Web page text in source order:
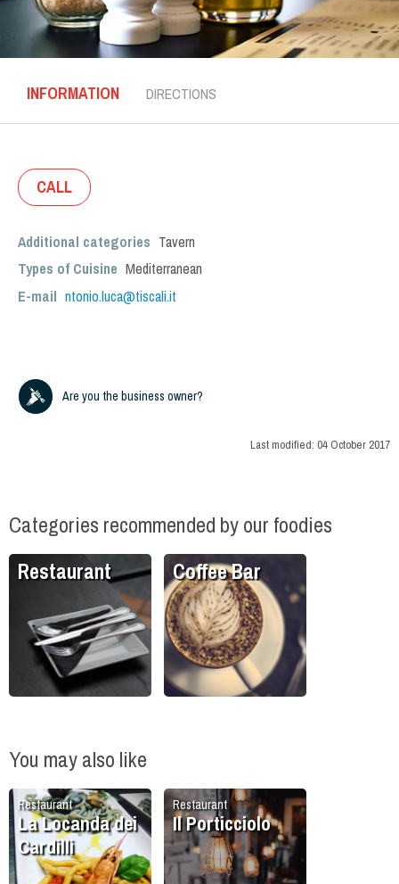
INFORMATION DIRECTIONS
CALL
Additional categories Tavern
Types of Cuisine Mediterranean
E-mail ntonio.luca@tiscali.it
Are you the business owner?
Last modified: 04 October 2017
Categories recommended by our foodies
Restaurant Coffee Bar
You may also like
Restaurant
La Locanda dei
Cardilli
Restaurant
Il Porticciolo